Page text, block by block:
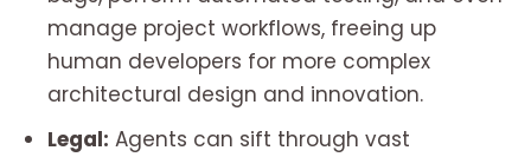
manage project workflows, freeing up
human developers for more complex
architectural design and innovation.
Legal: Agents can sift through vast